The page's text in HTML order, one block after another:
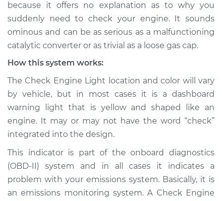
Estimate $114.99
Shop/Dealer Price $124.99 -$132.49
2014 Toyota Prius V
L4-1.8L Hybrid
Service type
Check Engine Light
is on Inspection
Estimate $94.99
Shop/Dealer Price $105.01 $112.52
because it offers no explanation as to why you
suddenly need to check your engine. It sounds
ominous and can be as serious as a malfunctioning
catalytic converter or as trivial as a loose gas cap.
How this system works:
The Check Engine Light location and color will vary
by vehicle, but in most cases it is a dashboard
warning light that is yellow and shaped like an
engine. It may or may not have the word “check”
integrated into the design.
This indicator is part of the onboard diagnostics
(OBD-II) system and in all cases it indicates a
problem with your emissions system. Basically, it is
an emissions monitoring system. A Check Engine